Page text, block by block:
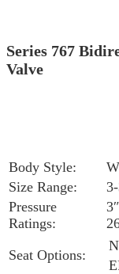
Series 767
Valve
Body Style:
Size Range:
Pressure
Ratings:
Seat Options: